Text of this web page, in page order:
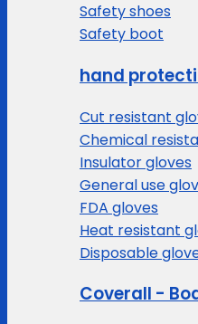
Safety shoes
Safety boot
hand
Cut resistant
Chemical
Insulator gloves
General use
FDA gloves
Heat resistant
Disposable
Coverall -